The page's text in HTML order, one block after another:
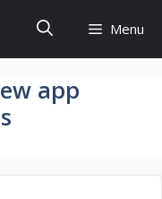
Menu
app